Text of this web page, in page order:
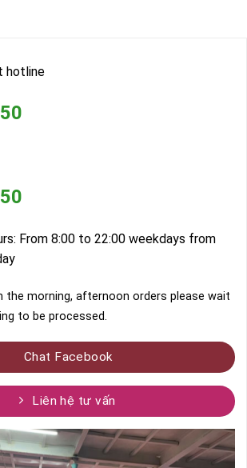
hotline
From 8:00 to 22:00 weekdays from
the morning, afternoon orders please wait
to be processed.
Chat Facebook
Liên hệ tư vấn